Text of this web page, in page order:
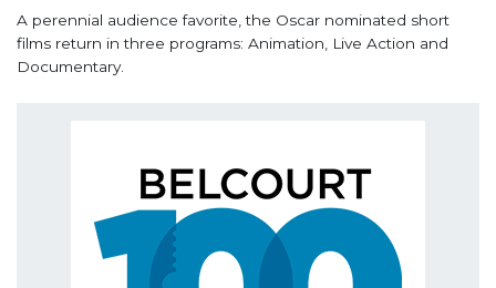
A perennial audience favorite, the Oscar nominated short
films return in three programs: Animation, Live Action and
Documentary.